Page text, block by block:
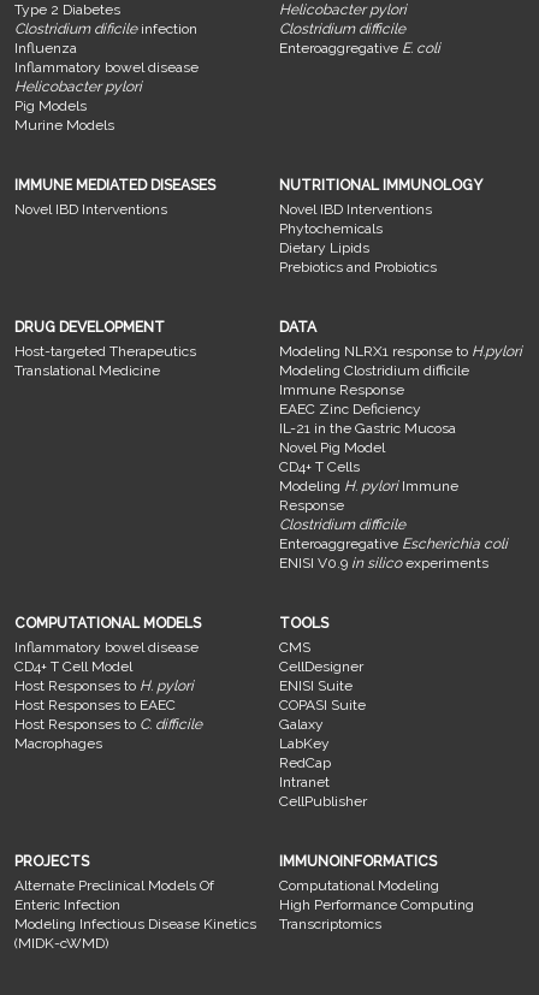
Type 2 Diabetes
Clostridium dificileinfection
Influenza
Inflammatory bowel disease
Helicobacter pylori
Pig Models
Murine Models
Helicobacter pylori
Clostridium difficile
Enteroaggregative E. coli
IMMUNE MEDIATED DISEASES
Novel IBD Interventions
NUTRITIONAL IMMUNOLOGY
Novel IBD Interventions
Phytochemicals
Dietary Lipids
Prebiotics and Probiotics
DRUG DEVELOPMENT
Host-targeted Therapeutics
Translational Medicine
DATA
Modeling NLRX1 response to H.pylori
Modeling Clostridium difficile
Immune Response
EAEC Zinc Deficiency
IL-21 in the Gastric Mucosa
Novel Pig Model
CD4+ T Cells
Modeling H. pyloriImmune
Response
Clostridium difficile
Enteroaggregative Escherichia coli
ENISI V0.9 in silicoexperiments
COMPUTATIONAL MODELS
Inflammatory bowel disease
CD4+ T Cell Model
Host Responses to H. pylori
Host Responses to EAEC
Host Responses to C. difficile
Macrophages
TOOLS
CMS
CellDesigner
ENISI Suite
COPASI Suite
Galaxy
LabKey
RedCap
Intranet
CellPublisher
PROJECTS
Alternate Preclinical Models Of
Enteric Infection
Modeling Infectious Disease Kinetics
(MIDK-cWMD)
IMMUNOINFORMATICS
Computational Modeling
High Performance Computing
Transcriptomics